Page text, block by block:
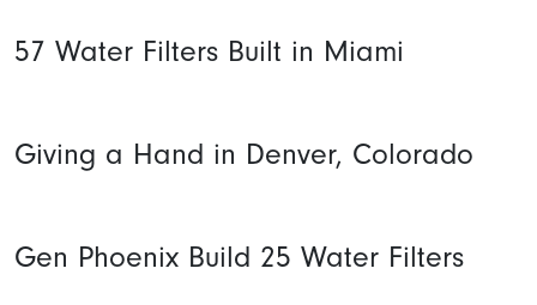
57 Water Filters Built in Miami
Giving a Hand in Denver, Colorado
Gen Phoenix Build 25 Water Filters